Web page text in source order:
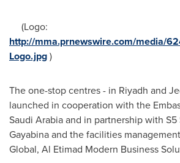
(Logo:
http://mma.prnewswire.com/media/
Logo.jpg)
The one-stop centres - in Riyadh and
launched in cooperation with the
Saudi Arabiaand in partnership with S5
Gayabina and the facilities
Global, Al Etimad Modern Business